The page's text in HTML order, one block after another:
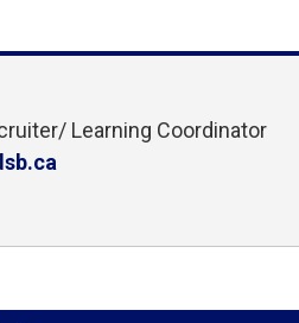
Learning Coordinator